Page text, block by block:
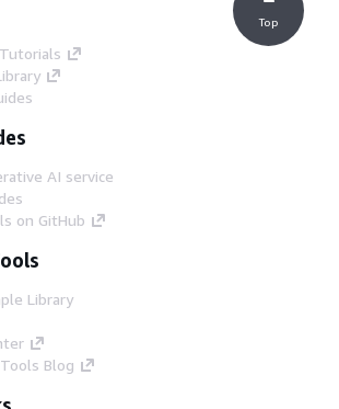
AI service
on GitHub
Library
Blog
Top